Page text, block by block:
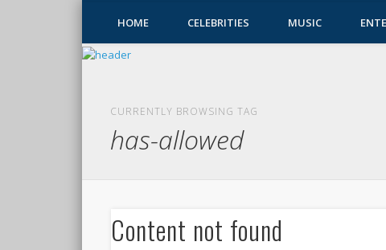
HOME CELEBRITIES MUSIC
CURRENTLY BROWSING TAG
has-allowed
Content not found